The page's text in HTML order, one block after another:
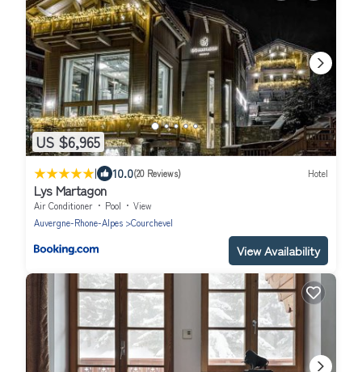
US $6,965
| 10.0(20 Reviews) Hotel
Lys Martagon
Air Conditioner Pool
View
Auvergne-Rhone-Alpes
Courchevel
View Availability